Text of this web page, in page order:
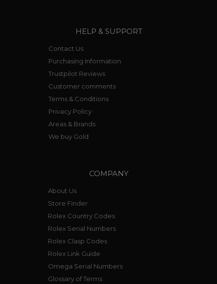
HELP & SUPPORT
Contact Us
Purchasing Information
Trustpilot Reviews
Customer comments
Terms & Conditions
Privacy Policy
Areas & Brands
We buy Gold
COMPANY
About Us
Store Finder
Rolex Country Codes
Rolex Serial Numbers
Rolex Clasp Codes
Rolex Link Guide
Omega Serial Numbers
Glossary of Terms